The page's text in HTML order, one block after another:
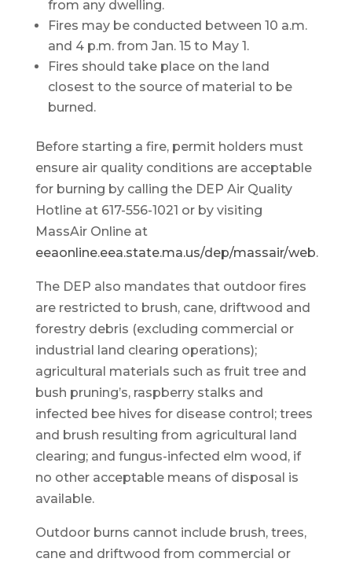
from any dwelling.
Fires may be conducted between 10 a.m.
and 4 p.m. from Jan. 15 to May 1.
Fires should take place on the land
closest to the source of material to be
burned.
Before starting a fire, permit holders must
ensure air quality conditions are acceptable
for burning by calling the DEP Air Quality
Hotline at 617-556-1021 or by visiting
MassAir Online at
eeaonline.eea.state.ma.us/dep/massair/web.
The DEP also mandates that outdoor fires
are restricted to brush, cane, driftwood and
forestry debris (excluding commercial or
industrial land clearing operations);
agricultural materials such as fruit tree and
bush pruning’s, raspberry stalks and
infected bee hives for disease control; trees
and brush resulting from agricultural land
clearing; and fungus-infected elm wood, if
no other acceptable means of disposal is
available.
Outdoor burns cannot include brush, trees,
cane and driftwood from commercial or